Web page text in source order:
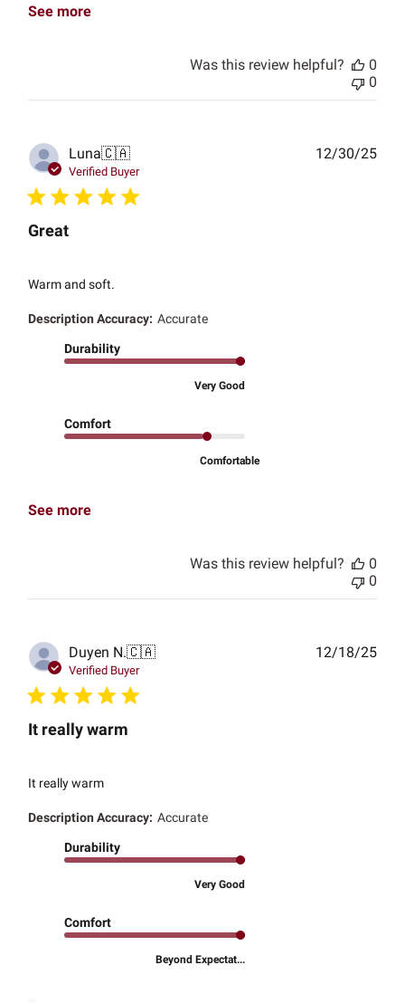
See more
Was this review helpful?
0
0
Luna🇨🇦
Verified Buyer
Great
Warm and soft.
Description Accuracy: Accurate
Durability
Very Good
Comfort
Comfortable
See more
12/30/25
Was this review helpful?
0
0
Duyen N.🇨🇦
Verified Buyer
It really warm
It really warm
Description Accuracy: Accurate
Durability
Very Good
Comfort
Beyond Expectat...
12/18/25